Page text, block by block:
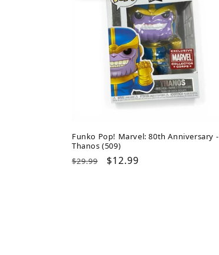
Funko Pop! Marvel: 80th Anniversary -
Thanos (509)
Regular
$29.99
Sale
$12.99